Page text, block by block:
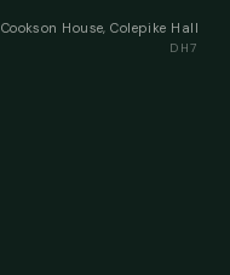
Cookson House, Colepike Hall
DH7